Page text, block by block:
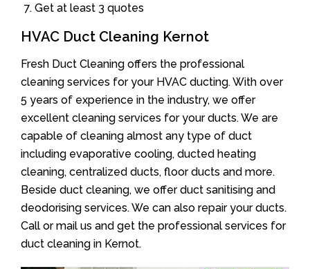
Get at least 3 quotes
HVAC Duct Cleaning Kernot
Fresh Duct Cleaning offers the professional
cleaning services for your HVAC ducting. With over
5 years of experience in the industry, we offer
excellent cleaning services for your ducts. We are
capable of cleaning almost any type of duct
including evaporative cooling, ducted heating
cleaning, centralized ducts, floor ducts and more.
Beside duct cleaning, we offer duct sanitising and
deodorising services. We can also repair your ducts.
Call or mail us and get the professional services for
duct cleaning in Kernot.